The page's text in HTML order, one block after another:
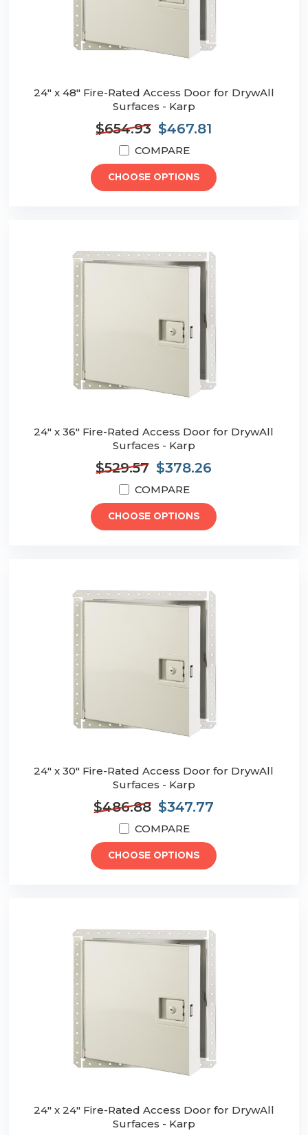
24" x 48" Fire-Rated Access Door for DrywAll
Surfaces - Karp
$654.93 $467.81
COMPARE
CHOOSE OPTIONS
24" x 36" Fire-Rated Access Door for DrywAll
Surfaces - Karp
$529.57 $378.26
COMPARE
CHOOSE OPTIONS
24" x 30" Fire-Rated Access Door for DrywAll
Surfaces - Karp
$486.88 $347.77
COMPARE
CHOOSE OPTIONS
24" x 24" Fire-Rated Access Door for DrywAll
Surfaces - Karp